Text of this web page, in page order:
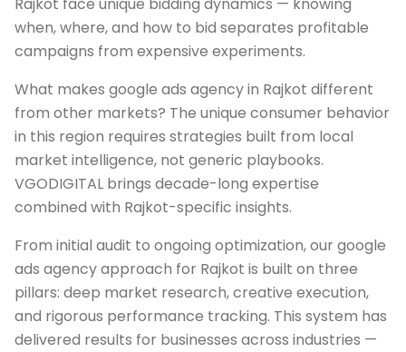
when, where, and how to bid separates profitable
campaigns from expensive experiments.
What makes google ads agency in Rajkot different
from other markets? The unique consumer behavior
in this region requires strategies built from local
market intelligence, not generic playbooks.
VGODIGITAL brings decade-long expertise
combined with Rajkot-specific insights.
From initial audit to ongoing optimization, our google
ads agency approach for Rajkot is built on three
pillars: deep market research, creative execution,
and rigorous performance tracking. This system has
delivered results for businesses across industries —